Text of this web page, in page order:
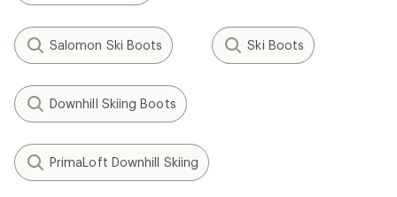
Salomon Ski Boots Ski Boots
Downhill Skiing Boots
PrimaLoft Downhill Skiing